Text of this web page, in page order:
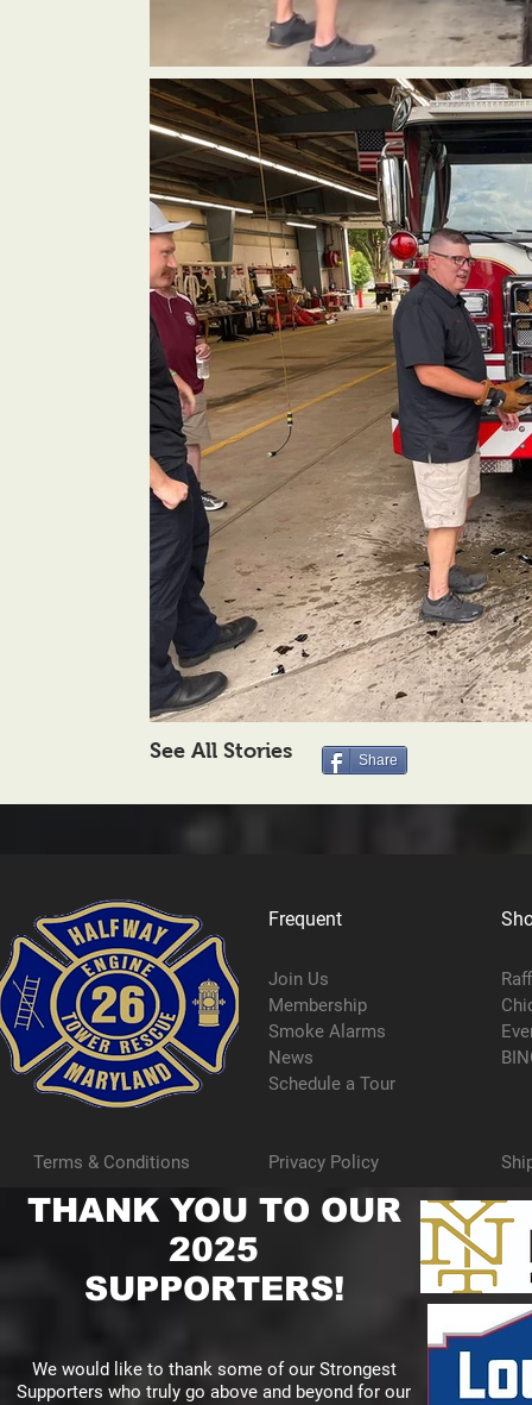
See All Stories Share
Frequent
Join Us
Membership
Smoke Alarms
News
Schedule a Tour
Terms & Conditions Privacy Policy
THANK YOU TO OUR
2025
SUPPORTERS!
We would like to thank some of our Strongest
Supporters who truly go above and beyond for our